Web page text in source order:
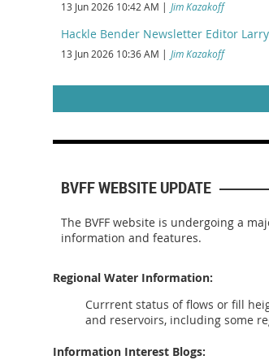
13 Jun 2026 10:42 AM Jim Kazakoff
Hackle Bender Newsletter Editor
13 Jun 2026 10:36 AM Jim Kazakoff
BVFF WEBSITE UPDATE
The BVFF website is undergoing a
information and features.
Regional Water Information:
Currrent status of flows or fill
and reservoirs, including some
Information Interest Blogs: